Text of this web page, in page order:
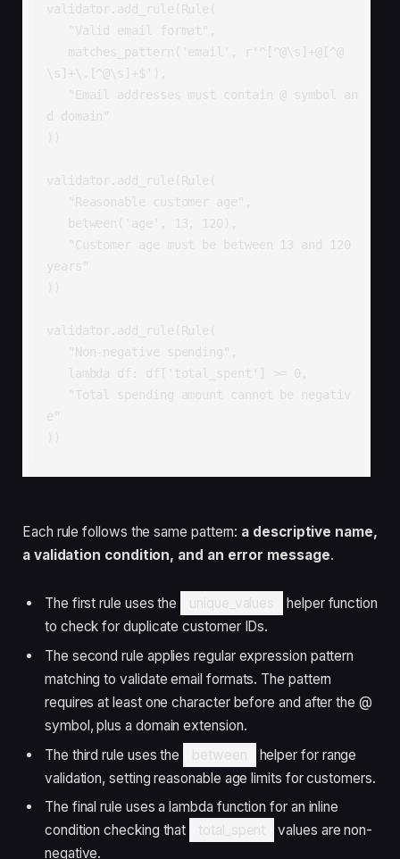
validator.add_rule(Rule(
"Valid email format",
matches_pattern('email', r'^[^@\s]+@[^@
\s]+\.[^@\s]+$'),
"Email addresses must contain @ symbol an
d domain"
))
validator.add_rule(Rule(
"Reasonable customer age",
between('age', 13, 120),
"Customer age must be between 13 and 120
years"
))
validator.add_rule(Rule(
"Non-negative spending",
lambda df: df['total_spent'] >= 0,
"Total spending amount cannot be negativ
e"
))
Each rule follows the same pattern: a descriptive name,
a validation condition, and an error message.
The first rule uses the unique_values
helper function
to check for duplicate customer IDs.
The second rule applies regular expression pattern
matching to validate email formats. The pattern
requires at least one character before and after the @
symbol, plus a domain extension.
The third rule uses the
between
helper for range
validation, setting reasonable age limits for customers.
The final rule uses a lambda function for an inline
condition checking that
total_spent
values are non-
negative.